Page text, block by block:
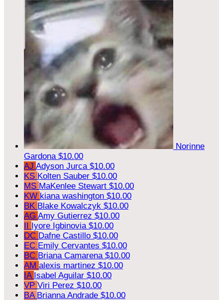
Norinne
Gardona $10.00
AJ Adyson Jurca $10.00
KS Kolten Sauber $10.00
MS MaKenlee Stewart $10.00
KW kiana washington $10.00
BK Blake Kowalczyk $10.00
AG Amy Gutierrez $10.00
II Iyore Igbinovia $10.00
DC Dafne Castillo $10.00
EC Emily Cervantes $10.00
BC Briana Camarena $10.00
AM alexis martinez $10.00
IA Isabel Aguilar $10.00
VP Viri Perez $10.00
BA Brianna Andrade $10.00